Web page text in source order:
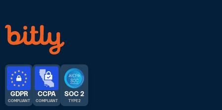
GDPR
COMPLIANT
CCPA
COMPLIANT
SOC 2
TYPE 2